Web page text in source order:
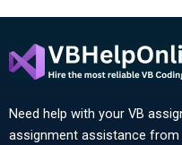
Need help with your VB
assignment assistance from